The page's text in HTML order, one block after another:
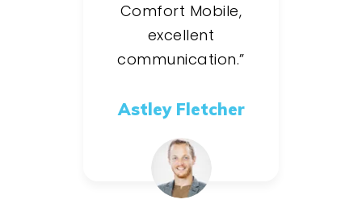
Comfort Mobile,
excellent
communication.”
Astley Fletcher